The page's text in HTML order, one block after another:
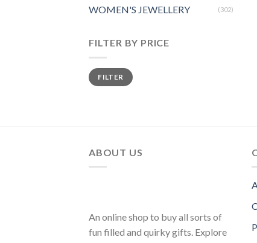
WOMEN'S JEWELLERY (302)
FILTER BY PRICE
FILTER
ABOUT US
An online shop to buy all sorts of
fun filled and quirky gifts. Explore